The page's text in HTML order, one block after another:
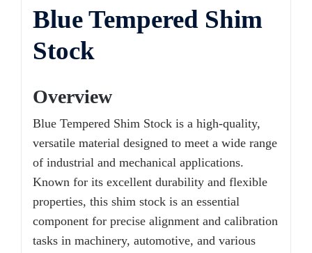
Blue Tempered Shim
Stock
Overview
Blue Tempered Shim Stock is a high-quality,
versatile material designed to meet a wide range
of industrial and mechanical applications.
Known for its excellent durability and flexible
properties, this shim stock is an essential
component for precise alignment and calibration
tasks in machinery, automotive, and various